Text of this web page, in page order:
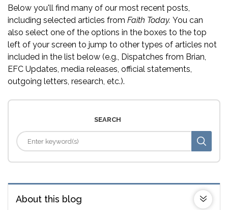
Below you'll find many of our most recent posts,
including selected articles from Faith Today. You can
also select one of the options in the boxes to the top
left of your screen to jump to other types of articles not
included in the list below (e.g., Dispatches from Brian,
EFC Updates, media releases, official statements,
outgoing letters, research, etc.).
SEARCH
About this blog